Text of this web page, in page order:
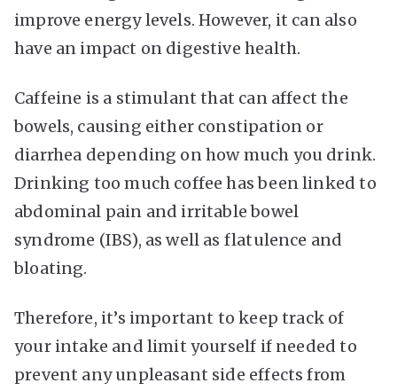
improve energy levels. However, it can also
have an impact on digestive health.
Caffeine is a stimulant that can affect the
bowels, causing either constipation or
diarrhea depending on how much you drink.
Drinking too much coffee has been linked to
abdominal pain and irritable bowel
syndrome (IBS), as well as flatulence and
bloating.
Therefore, it’s important to keep track of
your intake and limit yourself if needed to
prevent any unpleasant side effects from